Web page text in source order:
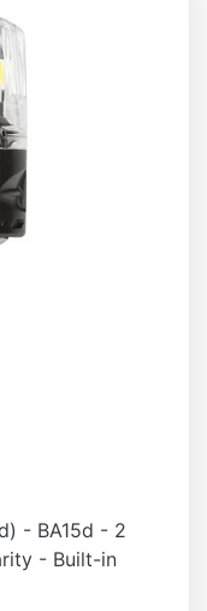
- BA15d - 2
- Built-in